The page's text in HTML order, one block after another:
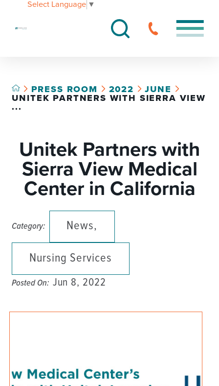
Select Language ▼
PRESS ROOM 2022
JUNE
UNITEK PARTNERS WITH SIERRA VIEW
...
Unitek Partners with
Sierra View Medical
Center in California
Category: News,
Nursing Services
Posted On: Jun 8, 2022